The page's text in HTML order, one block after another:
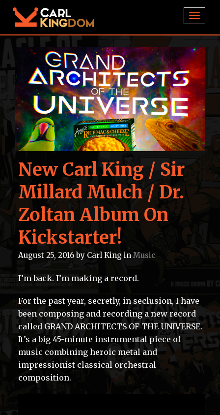
New Carl King / Sir
Millard Mulch / Dr.
Zoltan Album On
Kickstarter!
August 25, 2016by Carl King in Music
I’m back. I’m making a record.
For the past year, secretly, in seclusion, I have
been composing and recording a new record
called GRAND ARCHITECTS OF THE UNIVERSE.
It’s a big 45-minute instrumental piece of
music combining heroic metal and
impressionist classical orchestral
composition.